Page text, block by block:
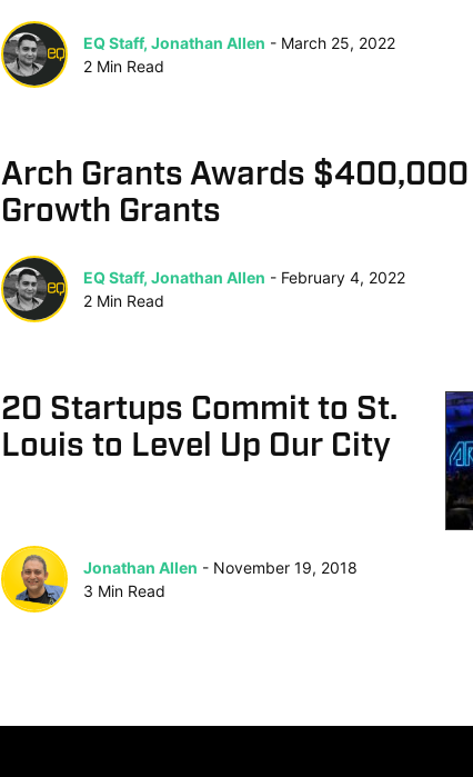
EQ Staff, Jonathan Allen
March 25, 2022
2 Min Read
Arch Grants Awards
Growth Grants
EQ Staff, Jonathan Allen
February 4, 2022
2 Min Read
20 Startups Commit to St.
Louis to Level Up Our City
Jonathan Allen
November 19, 2018
3 Min Read